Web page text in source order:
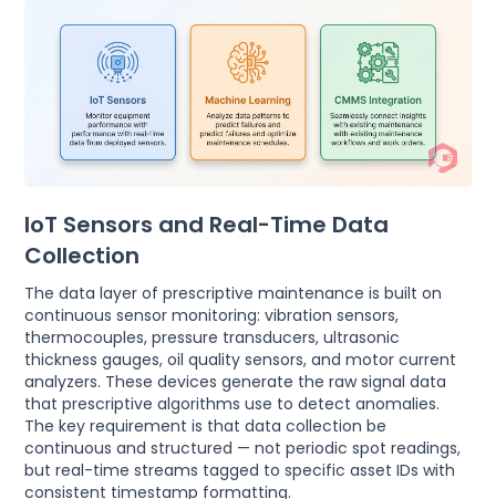
IoT Sensors and Real-Time Data
Collection
The data layer of prescriptive maintenance is built on
continuous sensor monitoring: vibration sensors,
thermocouples, pressure transducers, ultrasonic
thickness gauges, oil quality sensors, and motor current
analyzers. These devices generate the raw signal data
that prescriptive algorithms use to detect anomalies.
The key requirement is that data collection be
continuous and structured — not periodic spot readings,
but real-time streams tagged to specific asset IDs with
consistent timestamp formatting.